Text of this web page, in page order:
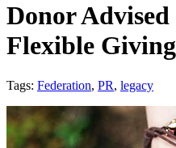
Donor
Flexible Giving
Tags: Federation, PR, legacy